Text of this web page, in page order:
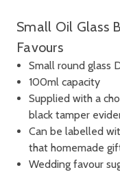
Small Oil Glass
Favours
Small round glass
100ml capacity
Supplied with a
black tamper
Can be labelled
that homemade
Wedding favour